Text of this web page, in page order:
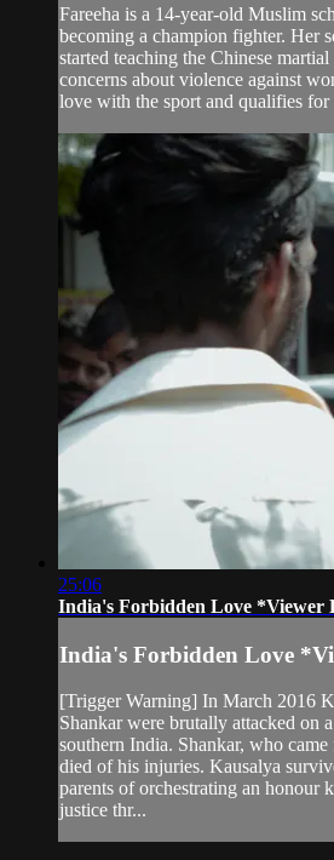
Fareeha is a 14-year-old Muslim
becoming a champion fighter. Her
started teaching the Chinese
concerns about violence against
love with the sport and qualifies for
25:06
India's Forbidden Love *Viewer
India's Forbidden Love
[Trigger Warning] In March 2016
Shankar were brutally attacked on
southern India. Shankar, who
died of his injuries. Kausalya
parents of orchestrating an honour
justice thr...